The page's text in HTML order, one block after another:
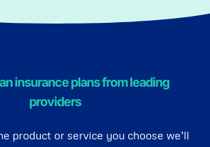
insurance plans from leading
providers
product or service you choose we’ll